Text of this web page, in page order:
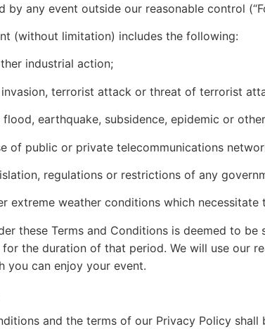
by any event outside our reasonable control
(without limitation) includes the following:
industrial action;
terrorist attack or threat of terrorist
earthquake, subsidence, epidemic or
of public or private telecommunications
regulations or restrictions of any
extreme weather conditions which
these Terms and Conditions is deemed to
the duration of that period. We will use our
you can enjoy your event.
and the terms of our Privacy Policy